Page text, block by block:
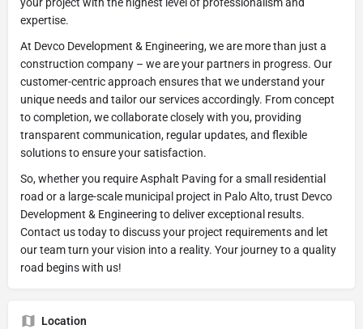
expertise.
At Devco Development & Engineering, we are more than just a
construction company – we are your partners in progress. Our
customer-centric approach ensures that we understand your
unique needs and tailor our services accordingly. From concept
to completion, we collaborate closely with you, providing
transparent communication, regular updates, and flexible
solutions to ensure your satisfaction.
So, whether you require Asphalt Paving for a small residential
road or a large-scale municipal project in Palo Alto, trust Devco
Development & Engineering to deliver exceptional results.
Contact us today to discuss your project requirements and let
our team turn your vision into a reality. Your journey to a quality
road begins with us!
Location